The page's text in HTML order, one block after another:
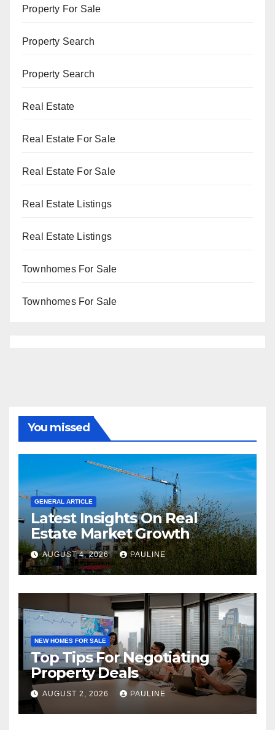
Property For Sale
Property Search
Property Search
Real Estate
Real Estate For Sale
Real Estate For Sale
Real Estate Listings
Real Estate Listings
Townhomes For Sale
Townhomes For Sale
You missed
GENERAL ARTICLE
Latest Insights On Real
Estate Market Growth
AUGUST 4, 2026 PAULINE
NEW HOMES FOR SALE
Top Tips For Negotiating
Property Deals
AUGUST 2, 2026 PAULINE